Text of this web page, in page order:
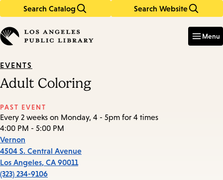
Search Catalog Search Website
in
keywords
Menu
EVENTS
Adult Coloring
PAST EVENT
Every 2 weeks on Monday, 4 - 5pm for 4 times
4:00 PM - 5:00 PM
Vernon
4504 S. Central Avenue
Los Angeles, CA 90011
(323) 234-9106